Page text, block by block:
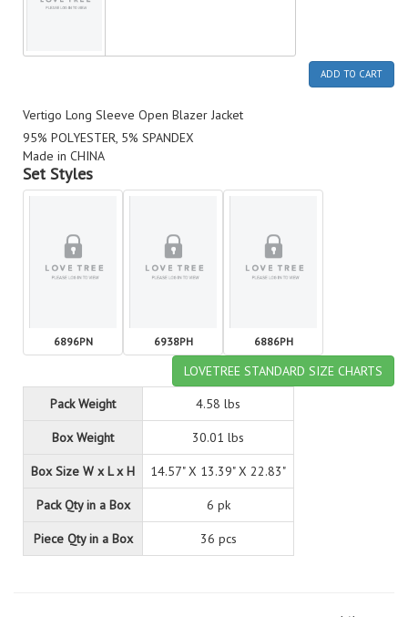
ADD TO CART
Vertigo Long Sleeve Open Blazer Jacket
95% POLYESTER, 5% SPANDEX
Made in CHINA
Set Styles
6896PN 6938PH 6886PH
LOVETREE STANDARD SIZE CHARTS
Pack Weight
4.58 lbs
Box Weight 30.01 lbs
Box Size W x L x H 14.57" X 13.39" X 22.83"
Pack Qty in a Box 6 pk
Piece Qty in a Box 36 pcs